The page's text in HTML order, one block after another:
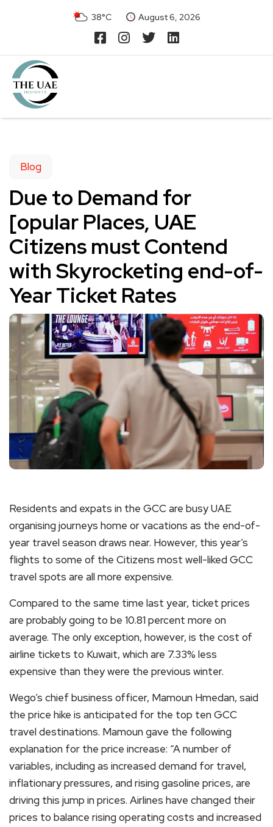
38°C August 6, 2026
Blog
Due to Demand for
[opular Places, UAE
Citizens must Contend
with Skyrocketing end-of-
Year Ticket Rates
Residents and expats in the GCC are busy UAE
organising journeys home or vacations as the end-of-
year travel season draws near. However, this year’s
flights to some of the Citizens most well-liked GCC
travel spots are all more expensive.
Compared to the same time last year, ticket prices
are probably going to be 10.81 percent more on
average. The only exception, however, is the cost of
airline tickets to Kuwait, which are 7.33% less
expensive than they were the previous winter.
Wego’s chief business officer, Mamoun Hmedan, said
the price hike is anticipated for the top ten GCC
travel destinations. Mamoun gave the following
explanation for the price increase: “A number of
variables, including as increased demand for travel,
inflationary pressures, and rising gasoline prices, are
driving this jump in prices. Airlines have changed their
prices to balance rising operating costs and increased